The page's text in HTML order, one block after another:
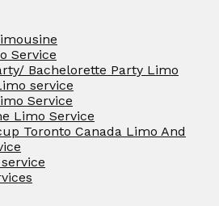
Service
Bachelorette Party Limo
service
Service
Limo Service
Toronto Canada Limo And